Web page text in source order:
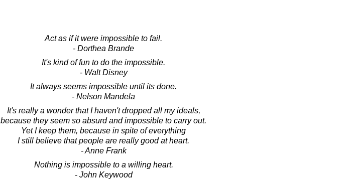
Act as if it were impossible to fail.
- Dorthea Brande
It's kind of fun to do the impossible.
- Walt Disney
It always seems impossible until its done.
- Nelson Mandela
It's really a wonder that I haven't dropped all my ideals,
because they seem so absurd and impossible to carry out.
Yet I keep them, because in spite of everything
I still believe that people are really good at heart.
- Anne Frank
Nothing is impossible to a willing heart.
- John Keywood